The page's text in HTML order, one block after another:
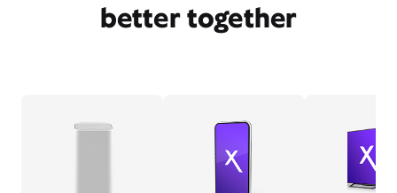
better together